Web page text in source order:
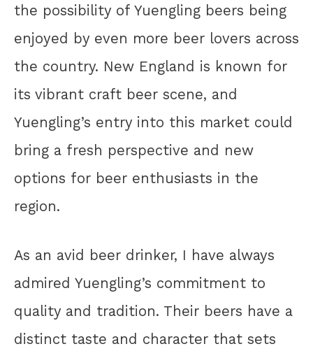
the possibility of Yuengling beers being
enjoyed by even more beer lovers across
the country. New England is known for
its vibrant craft beer scene, and
Yuengling’s entry into this market could
bring a fresh perspective and new
options for beer enthusiasts in the
region.
As an avid beer drinker, I have always
admired Yuengling’s commitment to
quality and tradition. Their beers have a
distinct taste and character that sets